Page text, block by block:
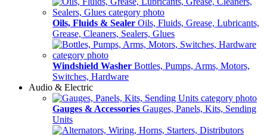
Oils, Fluids & Sealer Oils, Fluids, Grease, Lubricants,
Grease, Cleaners, Sealers, Glues
Windshield Washer Bottles, Pumps, Arms, Motors,
Switches, Hardware
Audio & Electric
Gauges & Accessories Gauges, Panels, Kits, Sending
Units